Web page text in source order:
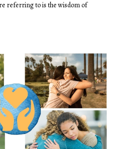
referring to is the wisdom of